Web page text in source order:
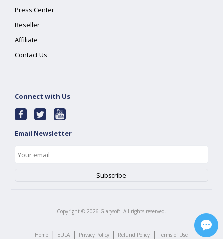
Press Center
Reseller
Affiliate
Contact Us
Connect with Us
Email Newsletter
Copyright © 2026 Glarysoft. All rights reserved.
Home | EULA | Privacy Policy | Refund Policy | Terms of Use